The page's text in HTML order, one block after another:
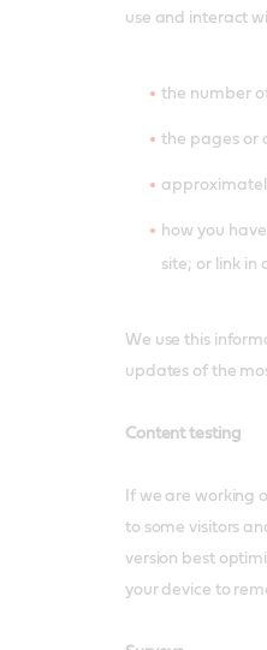
use and interact
the number
the pages or
how you
site; or link in
We use this
updates of the
Content testing
If we are working
to some visitors
version best
your device to